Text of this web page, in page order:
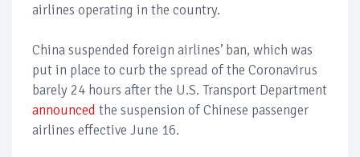
airlines operating in the country.
China suspended foreign airlines’ ban, which was
put in place to curb the spread of the Coronavirus
barely 24 hours after the U.S. Transport Department
announced the suspension of Chinese passenger
airlines effective June 16.